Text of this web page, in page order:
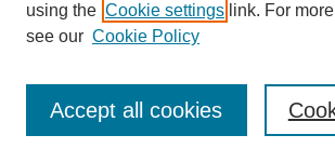
Allgemeine
kritischer Methode
PDF
Allocation and Aging
Response to
Paul R. Johnson
using the Cookie settings link. For
see our Cookie Policy
Accept all cookies